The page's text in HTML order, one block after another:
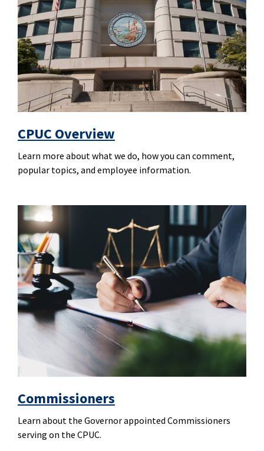
CPUC Overview
Learn more about what we do, how you can comment,
popular topics, and employee information.
Commissioners
Learn about the Governor appointed Commissioners
serving on the CPUC.